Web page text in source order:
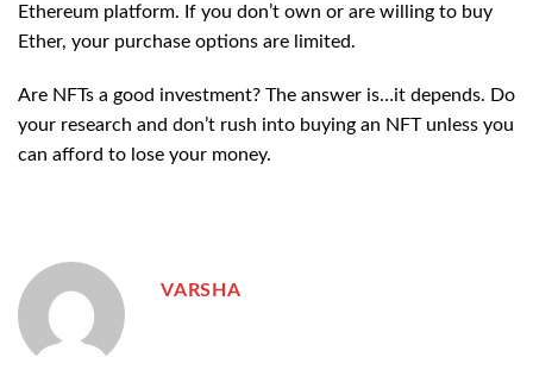
Ethereum platform. If you don’t own or are willing to buy
Ether, your purchase options are limited.
Are NFTs a good investment? The answer is…it depends. Do
your research and don’t rush into buying an NFT unless you
can afford to lose your money.
VARSHA